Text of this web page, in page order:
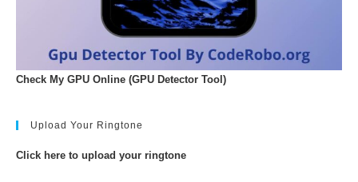
Check My GPU Online (GPU Detector Tool)
Upload Your Ringtone
Click here to upload your ringtone